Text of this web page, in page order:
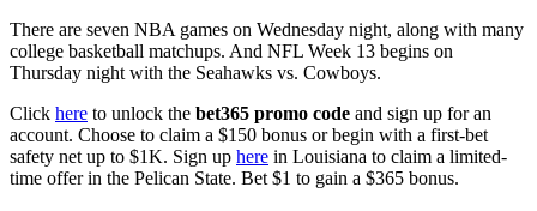
There are seven NBA games on Wednesday night, along with many
college basketball matchups. And NFL Week 13 begins on
Thursday night with the Seahawks vs. Cowboys.
Click here to unlock the bet365 promo code and sign up for an
account. Choose to claim a $150 bonus or begin with a first-bet
safety net up to $1K. Sign up here in Louisiana to claim a limited-
time offer in the Pelican State. Bet $1 to gain a $365 bonus.